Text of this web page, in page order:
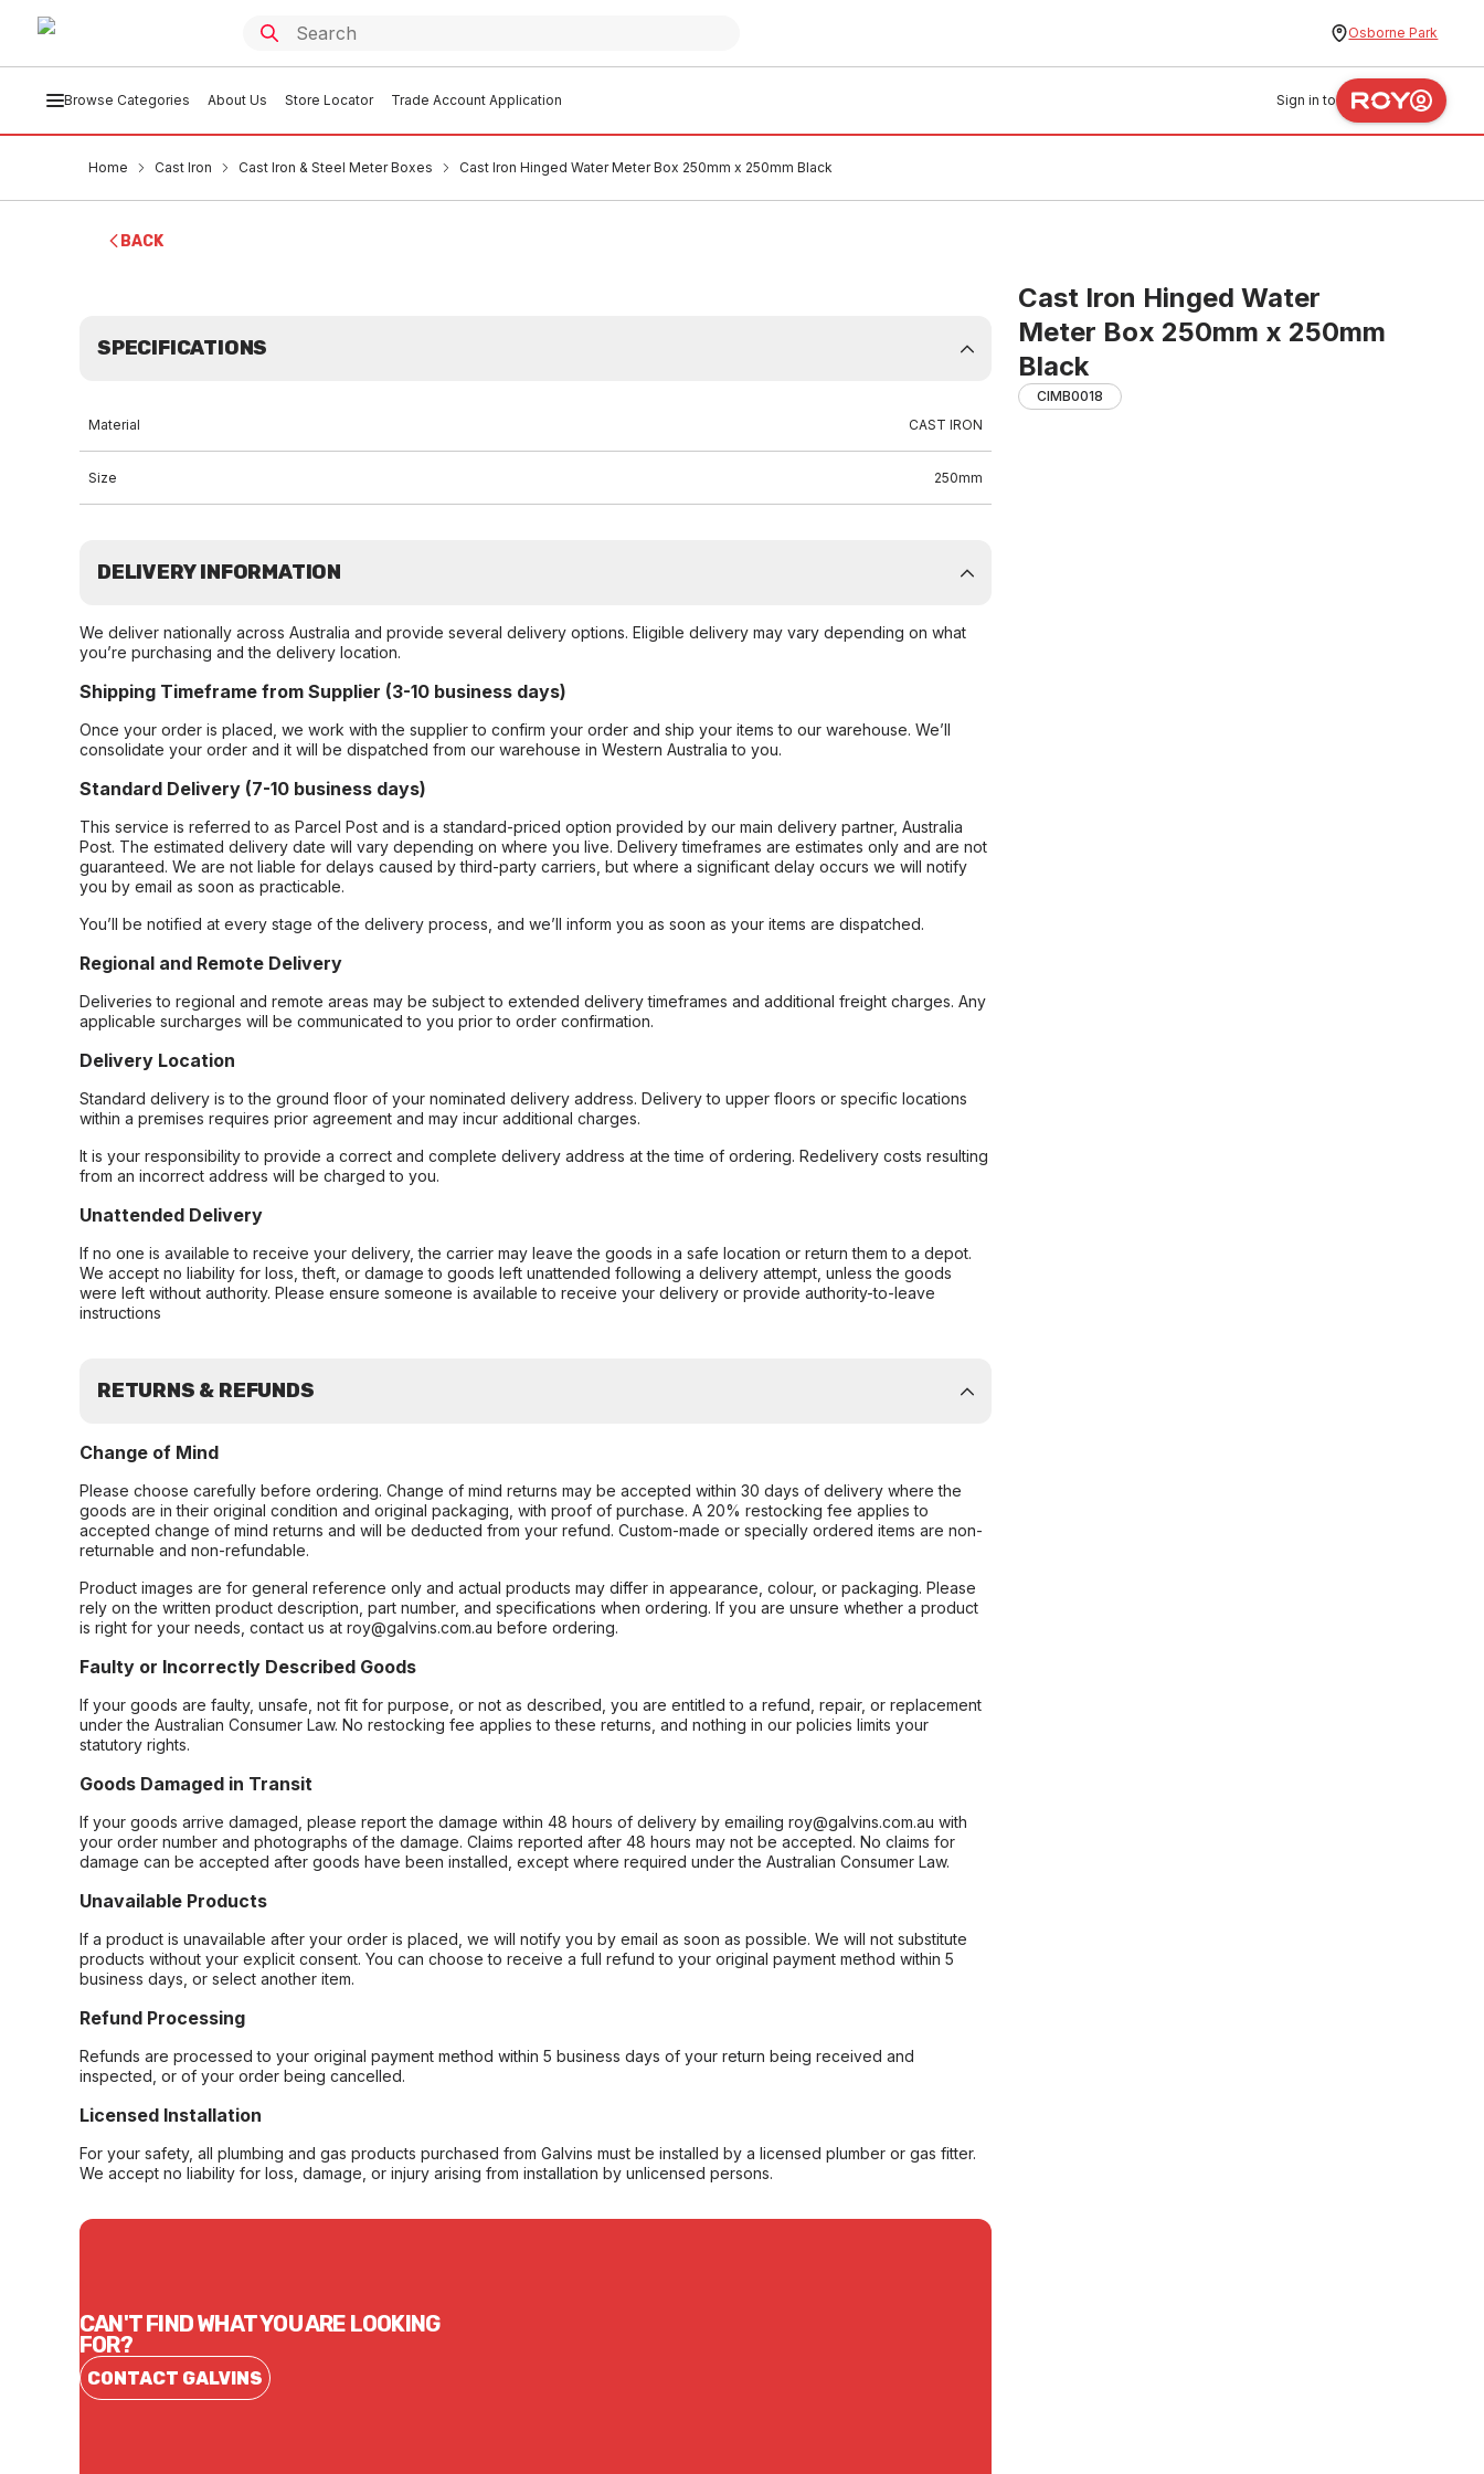
Osborne Park
Browse Categories About Us Store Locator Trade Account Application Sign in to
Home Cast Iron Cast Iron & Steel Meter Boxes Cast Iron Hinged Water Meter Box 250mm x 250mm Black
BACK
Cast Iron Hinged Water
Meter Box 250mm x 250mm
Black
CIMB0018
SPECIFICATIONS
Material CAST IRON
Size 250mm
DELIVERY INFORMATION
We deliver nationally across Australia and provide several delivery options. Eligible delivery may vary depending on what
you’re purchasing and the delivery location.
Shipping Timeframe from Supplier (3-10 business days)
Once your order is placed, we work with the supplier to confirm your order and ship your items to our warehouse. We’ll
consolidate your order and it will be dispatched from our warehouse in Western Australia to you.
Standard Delivery (7-10 business days)
This service is referred to as Parcel Post and is a standard-priced option provided by our main delivery partner, Australia
Post. The estimated delivery date will vary depending on where you live. Delivery timeframes are estimates only and are not
guaranteed. We are not liable for delays caused by third-party carriers, but where a significant delay occurs we will notify
you by email as soon as practicable.
You’ll be notified at every stage of the delivery process, and we’ll inform you as soon as your items are dispatched.
Regional and Remote Delivery
Deliveries to regional and remote areas may be subject to extended delivery timeframes and additional freight charges. Any
applicable surcharges will be communicated to you prior to order confirmation.
Delivery Location
Standard delivery is to the ground floor of your nominated delivery address. Delivery to upper floors or specific locations
within a premises requires prior agreement and may incur additional charges.
It is your responsibility to provide a correct and complete delivery address at the time of ordering. Redelivery costs resulting
from an incorrect address will be charged to you.
Unattended Delivery
If no one is available to receive your delivery, the carrier may leave the goods in a safe location or return them to a depot.
We accept no liability for loss, theft, or damage to goods left unattended following a delivery attempt, unless the goods
were left without authority. Please ensure someone is available to receive your delivery or provide authority-to-leave
instructions
RETURNS & REFUNDS
Change of Mind
Please choose carefully before ordering. Change of mind returns may be accepted within 30 days of delivery where the
goods are in their original condition and original packaging, with proof of purchase. A 20% restocking fee applies to
accepted change of mind returns and will be deducted from your refund. Custom-made or specially ordered items are non-
returnable and non-refundable.
Product images are for general reference only and actual products may differ in appearance, colour, or packaging. Please
rely on the written product description, part number, and specifications when ordering. If you are unsure whether a product
is right for your needs, contact us at roy@galvins.com.au before ordering.
Faulty or Incorrectly Described Goods
If your goods are faulty, unsafe, not fit for purpose, or not as described, you are entitled to a refund, repair, or replacement
under the Australian Consumer Law. No restocking fee applies to these returns, and nothing in our policies limits your
statutory rights.
Goods Damaged in Transit
If your goods arrive damaged, please report the damage within 48 hours of delivery by emailing roy@galvins.com.au with
your order number and photographs of the damage. Claims reported after 48 hours may not be accepted. No claims for
damage can be accepted after goods have been installed, except where required under the Australian Consumer Law.
Unavailable Products
If a product is unavailable after your order is placed, we will notify you by email as soon as possible. We will not substitute
products without your explicit consent. You can choose to receive a full refund to your original payment method within 5
business days, or select another item.
Refund Processing
Refunds are processed to your original payment method within 5 business days of your return being received and
inspected, or of your order being cancelled.
Licensed Installation
For your safety, all plumbing and gas products purchased from Galvins must be installed by a licensed plumber or gas fitter.
We accept no liability for loss, damage, or injury arising from installation by unlicensed persons.
CAN'T FIND WHAT YOU ARE LOOKING
FOR?
CONTACT GALVINS